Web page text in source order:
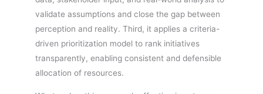
validate assumptions and close the gap between
perception and reality. Third, it applies a criteria-
driven prioritization model to rank initiatives
transparently, enabling consistent and defensible
allocation of resources.